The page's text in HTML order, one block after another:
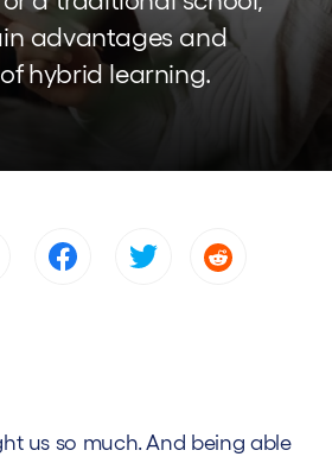
advantages and
hybrid learning.
us so much. And being able